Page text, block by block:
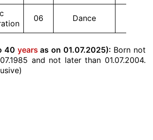
06 Dance
40 years as on 01.07.2025): Born not
and not later than 01.07.2004.